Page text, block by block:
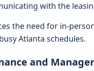
with the
the need for in-
Atlanta schedules.
and